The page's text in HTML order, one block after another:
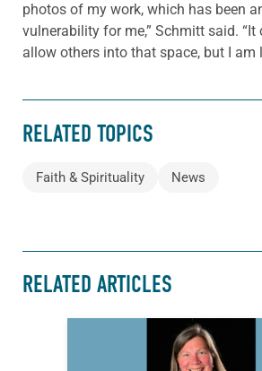
photos of my work, which has been
vulnerability for me,” Schmitt said.
allow others into that space, but I am
RELATED TOPICS
Faith & Spirituality News
RELATED ARTICLES